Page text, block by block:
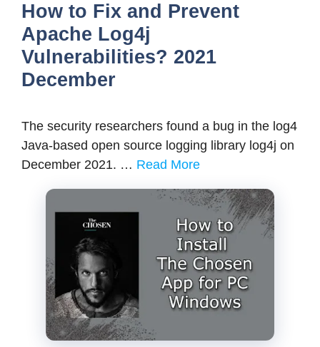
How to Fix and Prevent
Apache Log4j
Vulnerabilities? 2021
December
The security researchers found a bug in the log4
Java-based open source logging library log4j on
December 2021. … Read More